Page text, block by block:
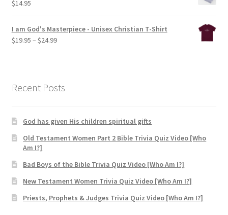
$14.95
I am God's Masterpiece - Unisex Christian T-Shirt
$19.95 – $24.99Price
$24.99
Recent Posts
God has given His children spiritual gifts
Old Testament Women Part 2 Bible Trivia Quiz Video [Who
Am I?]
Bad Boys of the Bible Trivia Quiz Video [Who Am I?]
New Testament Women Trivia Quiz Video [Who Am I?]
Priests, Prophets & Judges Trivia Quiz Video [Who Am I?]